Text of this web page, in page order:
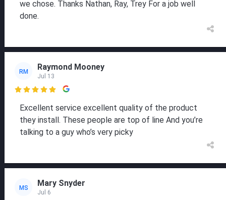
we chose. Thanks Nathan, Ray, Trey For a job well
done.
RM Raymond Mooney
Jul 13

Excellent service excellent quality of the product
they install. These people are top of line And you’re
talking to a guy who’s very picky
MS Mary Snyder
Jul 6